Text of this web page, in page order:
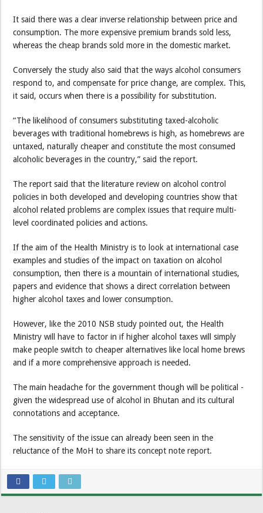
It said there was a clear inverse relationship between price and
consumption. The more expensive premium brands sold less,
whereas the cheap brands sold more in the domestic market.
Conversely the study also said that the ways alcohol consumers
respond to, and compensate for price change, are complex. This,
it said, occurs when there is a possibility for substitution.
“The likelihood of consumers substituting taxed-alcoholic
beverages with traditional homebrews is high, as homebrews are
untaxed, naturally cheaper and constitute the most consumed
alcoholic beverages in the country,” said the report.
The report said that the literature review on alcohol control
policies in both developed and developing countries show that
alcohol related problems are complex issues that require multi-
level coordinated policies and actions.
If the aim of the Health Ministry is to look at international case
examples and studies of the impact on taxation on alcohol
consumption, then there is a mountain of international studies,
papers and evidence that shows a direct correlation between
higher alcohol taxes and lower consumption.
However, like the 2010 NSB study pointed out, the Health
Ministry will have to factor in if higher alcohol taxes will simply
make people switch to cheaper alternatives like local home brews
and if a more comprehensive approach is needed.
The main headache for the government though will be political -
given the widespread use of alcohol in Bhutan and its cultural
connotations and acceptance.
The sensitivity of the issue can already been seen in the
reluctance of the MoH to share its concept note report.